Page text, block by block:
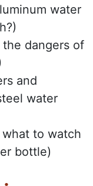
water
the dangers of
and
water
what to watch
bottle)